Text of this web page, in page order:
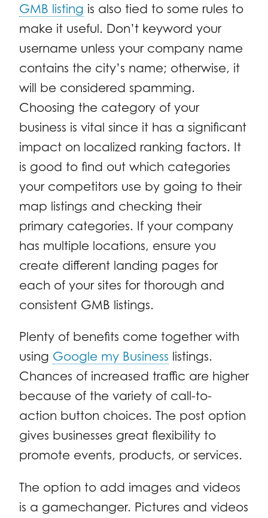
GMB listing is also tied to some rules to
make it useful. Don’t keyword your
username unless your company name
contains the city’s name; otherwise, it
will be considered spamming.
Choosing the category of your
business is vital since it has a significant
impact on localized ranking factors. It
is good to find out which categories
your competitors use by going to their
map listings and checking their
primary categories. If your company
has multiple locations, ensure you
create different landing pages for
each of your sites for thorough and
consistent GMB listings.
Plenty of benefits come together with
using Google my Business listings.
Chances of increased traffic are higher
because of the variety of call-to-
action button choices. The post option
gives businesses great flexibility to
promote events, products, or services.
The option to add images and videos
is a gamechanger. Pictures and videos